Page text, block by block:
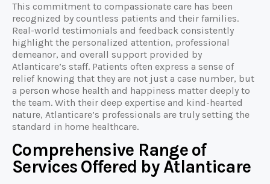
This commitment to compassionate care has been
recognized by countless patients and their families.
Real-world testimonials and feedback consistently
highlight the personalized attention, professional
demeanor, and overall support provided by
Atlanticare’s staff. Patients often express a sense of
relief knowing that they are not just a case number, but
a person whose health and happiness matter deeply to
the team. With their deep expertise and kind-hearted
nature, Atlanticare’s professionals are truly setting the
standard in home healthcare.
Comprehensive Range of
Services Offered by Atlanticare